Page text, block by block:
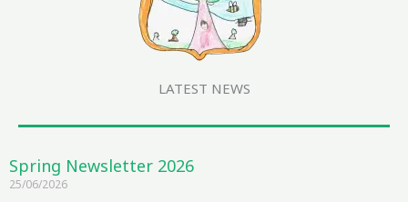
LATEST NEWS
Spring Newsletter 2026
25/06/2026